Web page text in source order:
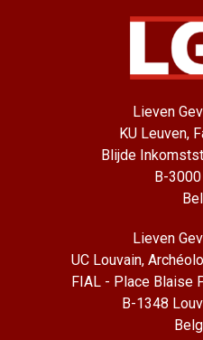
Lieven
KU Leuven,
Blijde
B-
Lieven
UC Louvain,
FIAL - Place Blaise
B-1348